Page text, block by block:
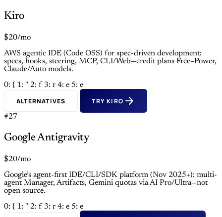
Kiro
$20/mo
AWS agentic IDE (Code OSS) for spec-driven development:
specs, hooks, steering, MCP, CLI/Web—credit plans Free–Power,
Claude/Auto models.
0: { 1: " 2: f 3: r 4: e 5: e
ALTERNATIVES TRY KIRO
#27
Google Antigravity
$20/mo
Google’s agent-first IDE/CLI/SDK platform (Nov 2025+): multi-
agent Manager, Artifacts, Gemini quotas via AI Pro/Ultra—not
open source.
0: { 1: " 2: f 3: r 4: e 5: e